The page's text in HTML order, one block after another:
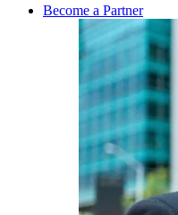
Become a Partner